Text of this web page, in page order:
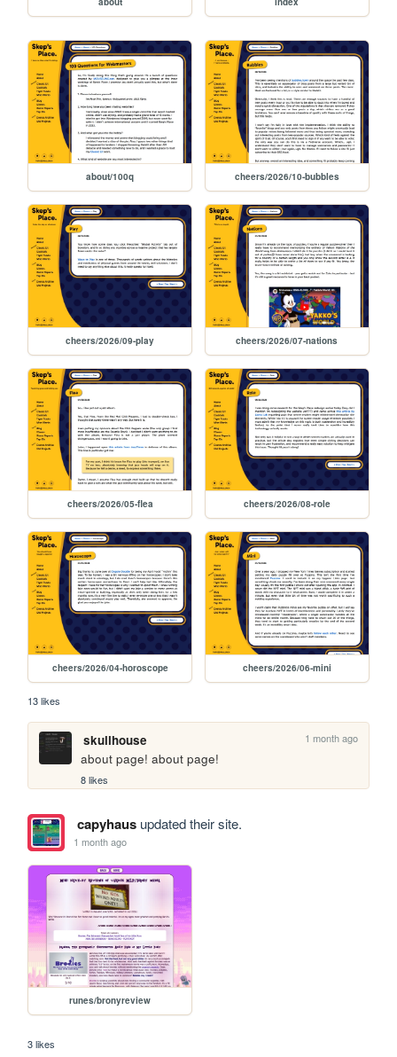
about/100q cheers/2026/10-bubbles
cheers/2026/09-play cheers/2026/07-nations
cheers/2026/05-flea cheers/2026/08-role
cheers/2026/04-horoscope cheers/2026/06-mini
13 likes
skullhouse 1 month ago
about page! about page!
8 likes
capyhausupdated their site.
1 month ago
runes/bronyreview
3 likes